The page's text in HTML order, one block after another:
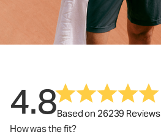
4.8Based on 26239 Reviews
How was the fit?